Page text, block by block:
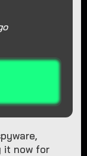
it now for